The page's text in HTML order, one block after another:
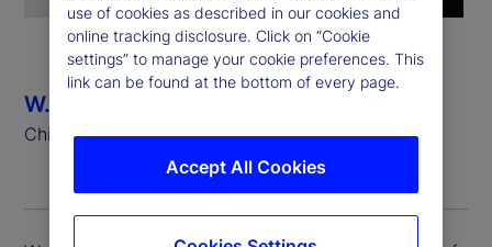
W. Bradford Hu
Chief Risk Officer
use of cookies as described in our cookies and
online tracking disclosure. Click on “Cookie
settings” to manage your cookie preferences. This
link can be found at the bottom of every page.
Accept All Cookies